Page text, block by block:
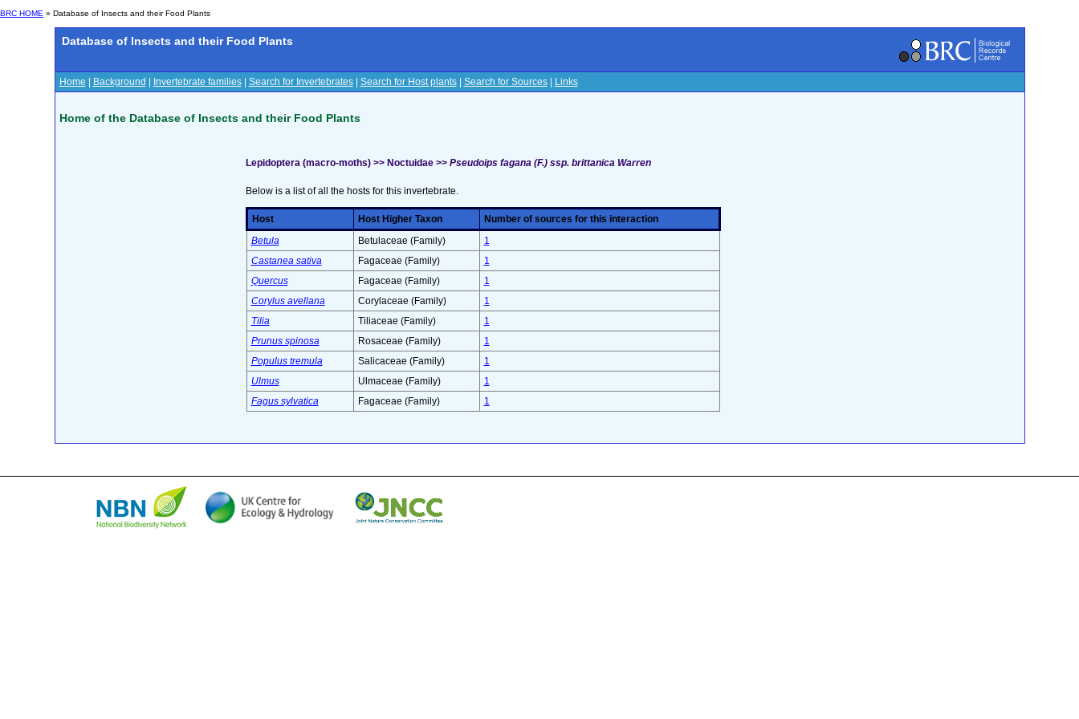
BRC HOME » Database of Insects and their Food Plants
Database of Insects and their Food Plants
Home Background Invertebrate families| Search for Invertebrates| Search for Host plants| Search for Sources| Links
Home of the Database of Insects and their Food Plants
Lepidoptera (macro-moths) >> Noctuidae >> Pseudoips fagana (F.) ssp. brittanica Warren
Below is a list of all the hosts for this invertebrate.
Host Host Higher Taxon
Number of sources for this interaction
Betula
Betulaceae (Family)
1
Castanea sativa
Fagaceae (Family)
1
Quercus
Fagaceae (Family)
1
Corylus avellana
Corylaceae (Family)
1
Tilia
Tiliaceae (Family)
1
Prunus spinosa
Rosaceae (Family)
1
Populus tremula
Salicaceae (Family)
1
Ulmus
Ulmaceae (Family)
1
Fagus sylvatica
Fagaceae (Family) 1